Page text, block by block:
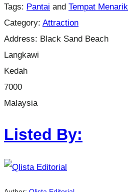
Tags: Pantai and Tempat Menarik
Category: Attraction
Address: Black Sand Beach
Langkawi
Kedah
7000
Malaysia
Listed By: